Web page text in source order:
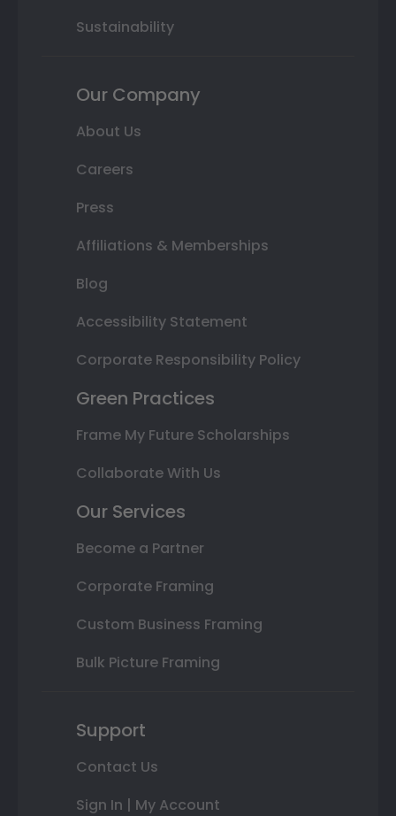
Sustainability
Our Company
About Us
Careers
Press
Affiliations & Memberships
Blog
Accessibility Statement
Corporate Responsibility Policy
Green Practices
Frame My Future Scholarships
Collaborate With Us
Our Services
Become a Partner
Corporate Framing
Custom Business Framing
Bulk Picture Framing
Support
Contact Us
Sign In | My Account